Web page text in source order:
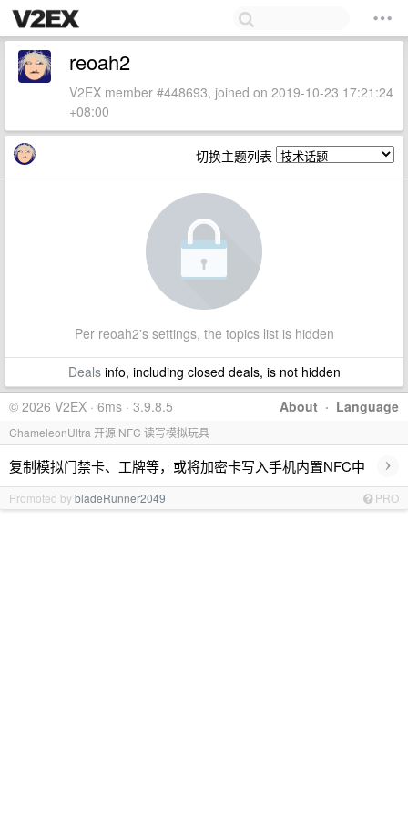
reoah2
V2EX member #448693, joined on 2019-10-23 17:21:24
+08:00
切换主题列表
Per reoah2's settings, the topics list is hidden
Dealsinfo, including closed deals, is not hidden
About · Language
© 2026 V2EX · 6ms · 3.9.8.5
ChameleonUltra 开源 NFC 读写模拟玩具
复制模拟门禁卡、工牌等，或将加密卡写入手机内置NFC中 ›
Promoted bybladeRunner2049 PRO